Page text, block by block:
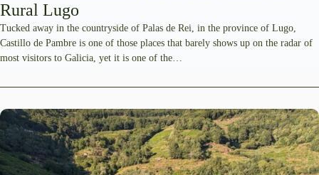
Rural Lugo
Tucked away in the countryside of Palas de Rei, in the province of Lugo,
Castillo de Pambre is one of those places that barely shows up on the radar of
most visitors to Galicia, yet it is one of the…